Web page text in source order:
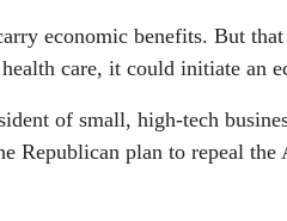
economic benefits. But
care, it could initiate an
of small, high-tech
Republican plan to repeal the